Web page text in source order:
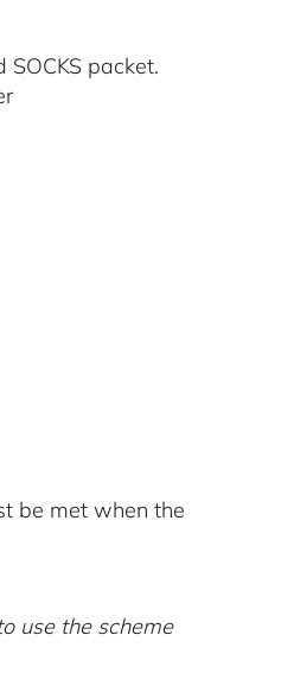
packet.
be met when the
use the scheme